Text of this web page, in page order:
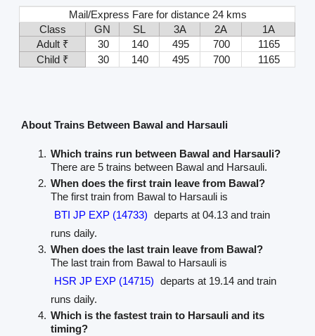
Mail/Express Fare for distance 24 kms
Class
GN SL 3A 2A
1A
Adult ₹
30 140 495 700
1165
Child ₹
30 140 495 700 1165
About Trains Between Bawal and Harsauli
Which trains run between Bawal and Harsauli?
There are 5 trains between Bawal and Harsauli.
When does the first train leave from Bawal?
The first train from Bawal to Harsauli is
BTI JP EXP (14733) departs at 04.13 and train
runs daily.
When does the last train leave from Bawal?
The last train from Bawal to Harsauli is
HSR JP EXP (14715) departs at 19.14 and train
runs daily.
Which is the fastest train to Harsauli and its
timing?